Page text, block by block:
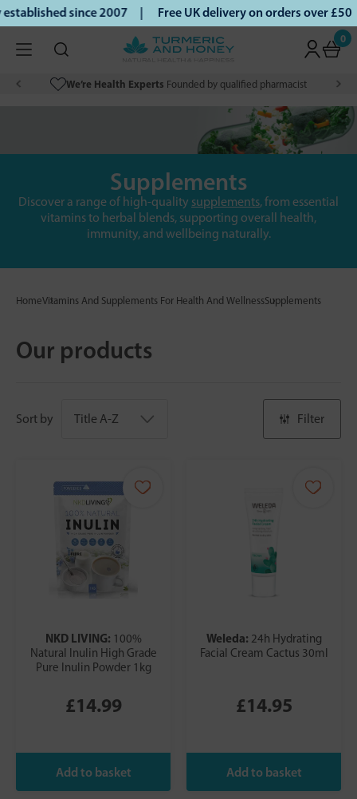
since 2007 | Free UK delivery on orders over
0
We’re Health Experts Founded by qualified pharmacist
Supplements
Discover a range of high-quality supplements, from essential
vitamins to herbal blends, supporting overall health,
immunity, and wellbeing naturally.
HomeVitamins And Supplements For Health And WellnessSupplements
Our products
Sort by Filter
NKD LIVING: 100%
Natural Inulin High Grade
Pure Inulin Powder 1kg
£14.99
Weleda: 24h Hydrating
Facial Cream Cactus 30ml
£14.95